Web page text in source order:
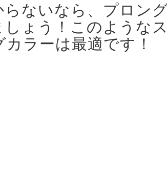
ないなら、プロン
ょう！ このような
ラーは最適です！